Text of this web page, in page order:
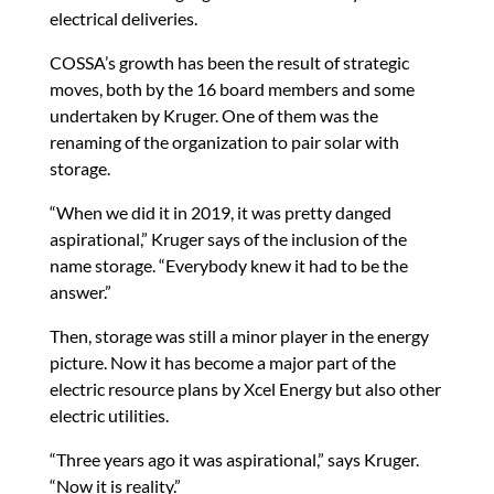
electrical deliveries.
COSSA’s growth has been the result of strategic
moves, both by the 16 board members and some
undertaken by Kruger. One of them was the
renaming of the organization to pair solar with
storage.
“When we did it in 2019, it was pretty danged
aspirational,” Kruger says of the inclusion of the
name storage. “Everybody knew it had to be the
answer.”
Then, storage was still a minor player in the energy
picture. Now it has become a major part of the
electric resource plans by Xcel Energy but also other
electric utilities.
“Three years ago it was aspirational,” says Kruger.
“Now it is reality.”